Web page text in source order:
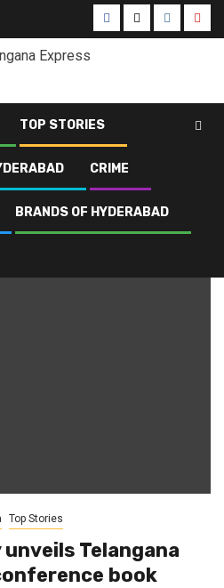
TOP STORIES
CRIME
BRANDS OF HYDERABAD
Top Stories
Telangana
book